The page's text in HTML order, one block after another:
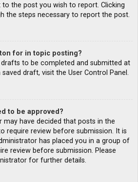
the post you wish to report. Clicking
the steps necessary to report the post.
for in topic posting?
to be completed and submitted at
draft, visit the User Control Panel.
to be approved?
may have decided that posts in the
require review before submission. It is
has placed you in a group of
review before submission. Please
for further details.